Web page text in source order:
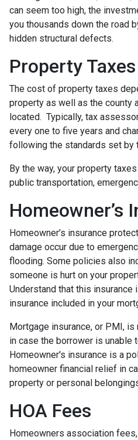
can seem too high, the
you thousands down the road
hidden structural defects.
Property Taxes
The cost of property taxes
property as well as the county
located. Typically, tax
every one to five years and
following the standards set by
By the way, your property
public transportation,
Homeowner’s
Homeowner’s insurance
damage occur due to
flooding. Some policies also
someone is hurt on your
Understand that this insurance
insurance included in your
Mortgage insurance, or PMI,
in case the borrower is unable
Homeowner's insurance is a
homeowner financial relief in
property or personal
HOA Fees
Homeowners association